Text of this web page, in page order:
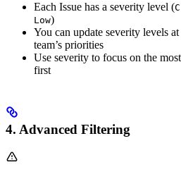
Each Issue has a severity level (
Low)
You can update severity levels
team’s priorities
Use severity to focus on the
first
4. Advanced Filtering